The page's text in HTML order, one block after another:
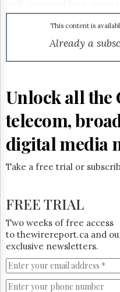
&
Permissions
Hill
Now
The
Lobby
HTCareers
Subscribe
Free
Trial
said Insight Production
in a release.This content is
Already a
Unlock all the
telecom,
digital media
Take a free trial or
FREE TRIAL
Two weeks of free access
to thewirereport.ca and
exclusive newsletters.